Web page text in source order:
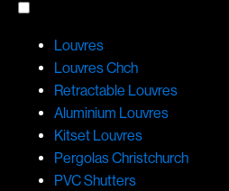
Louvres
Louvres Chch
Retractable Louvres
Aluminium Louvres
Kitset Louvres
Pergolas Christchurch
PVC Shutters